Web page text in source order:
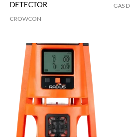
DETECTOR
CROWCON
GAS